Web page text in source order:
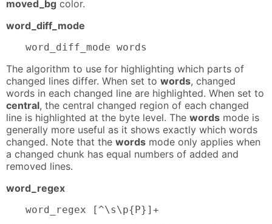
moved_bg color.
word_diff_mode
word_diff_mode words
The algorithm to use for highlighting which parts of
changed lines differ. When set to words, changed
words in each changed line are highlighted. When set to
central, the central changed region of each changed
line is highlighted at the byte level. The words mode is
generally more useful as it shows exactly which words
changed. Note that the words mode only applies when
a changed chunk has equal numbers of added and
removed lines.
word_regex
word_regex [^\s\p{P}]+